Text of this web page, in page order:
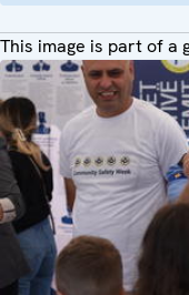
This image is part of a